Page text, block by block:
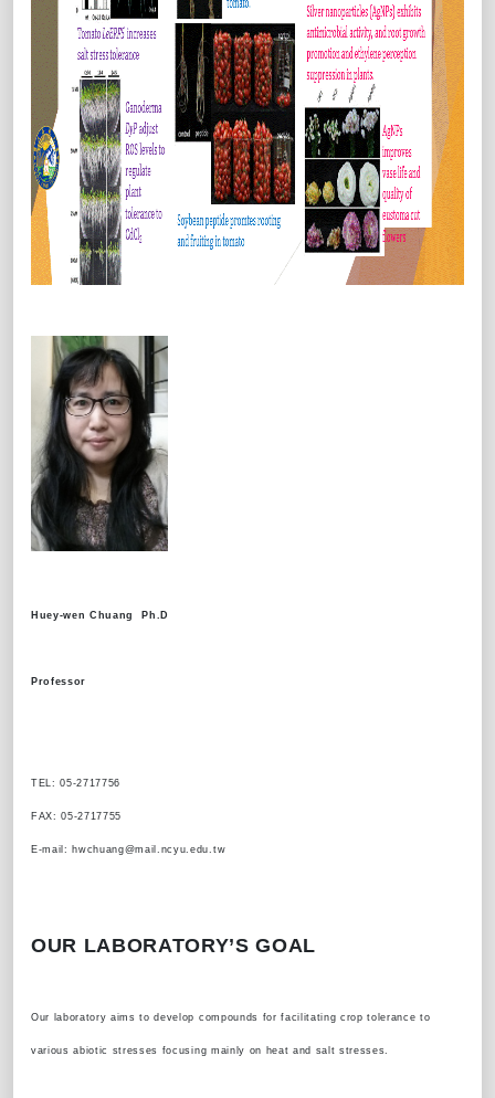
Huey-wen Chuang Ph.D
Professor
TEL: 05-2717756
FAX: 05-2717755
E-mail: hwchuang@mail.ncyu.edu.tw
OUR LABORATORY’S GOAL
Our laboratory aims to develop compounds for facilitating crop tolerance to
various abiotic stresses focusing mainly on heat and salt stresses.